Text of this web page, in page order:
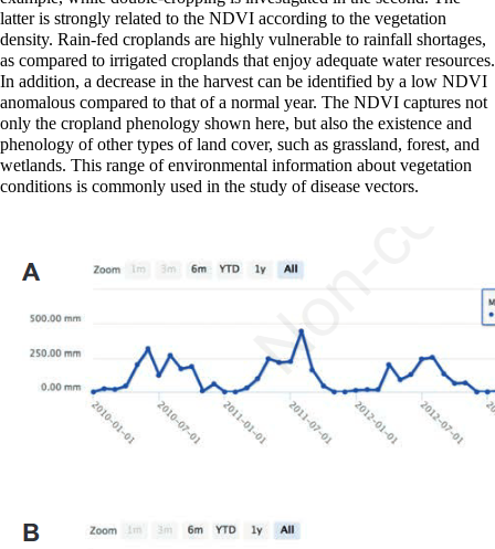
latter is strongly related to the NDVI according to the vegetation
density. Rain-fed croplands are highly vulnerable to rainfall shortages,
as compared to irrigated croplands that enjoy adequate water resources.
In addition, a decrease in the harvest can be identified by a low NDVI
anomalous compared to that of a normal year. The NDVI captures not
only the cropland phenology shown here, but also the existence and
phenology of other types of land cover, such as grassland, forest, and
wetlands. This range of environmental information about vegetation
conditions is commonly used in the study of disease vectors.